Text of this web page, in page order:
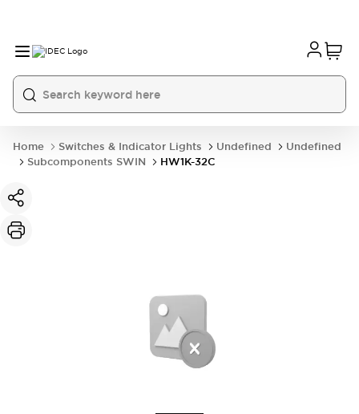
Home Switches & Indicator Lights Undefined
Undefined
Subcomponents SWIN
HW1K-32C